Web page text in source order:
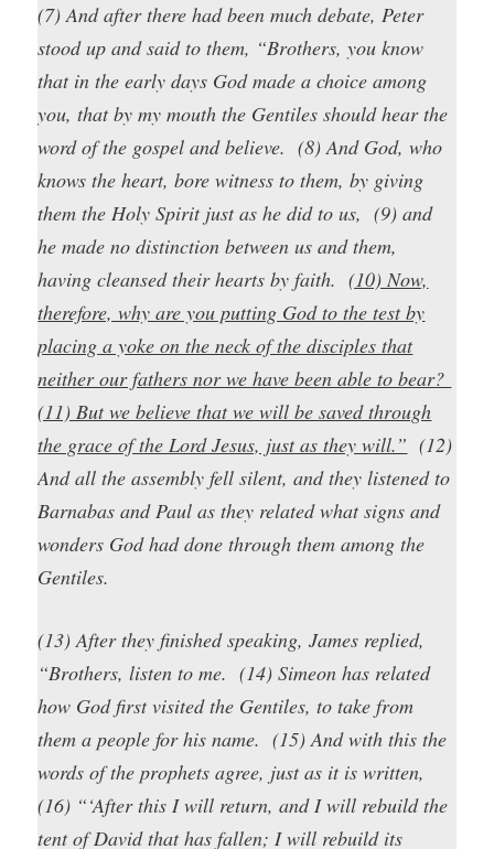
(7) And after there had been much debate, Peter
stood up and said to them, “Brothers, you know
that in the early days God made a choice among
you, that by my mouth the Gentiles should hear the
word of the gospel and believe. (8) And God, who
knows the heart, bore witness to them, by giving
them the Holy Spirit just as he did to us, (9) and
he made no distinction between us and them,
having cleansed their hearts by faith.(10) Now,
therefore, why are you putting God to the test by
placing a yoke on the neck of the disciples that
neither our fathers nor we have been able to bear?
(11) But we believe that we will be saved through
the grace of the Lord Jesus, just as they will.” (12)
And all the assembly fell silent, and they listened to
Barnabas and Paul as they related what signs and
wonders God had done through them among the
Gentiles.
(13) After they finished speaking, James replied,
“Brothers, listen to me. (14) Simeon has related
how God first visited the Gentiles, to take from
them a people for his name. (15) And with this the
words of the prophets agree, just as it is written,
(16) “‘After this I will return, and I will rebuild the
tent of David that has fallen; I will rebuild its